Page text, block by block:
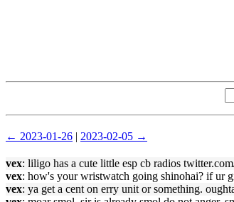
← 2023-01-26 | 2023-02-05 →
vex: liligo has a cute little esp cb radios
vex: how's your wristwatch going shinohai? if ur
vex: ya get a cent on erry unit or something.